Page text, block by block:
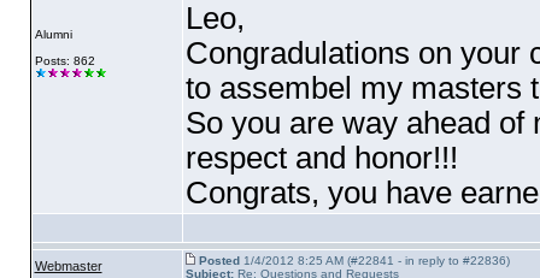
Alumni
Posts: 862
Leo,
Congradulations on your
to assembel my masters
So you are way ahead of
respect and honor!!!
Congrats, you have
Webmaster Posted1/4/2012 8:25 AM (#22841 - in reply to #22836)
Subject:Re: Questions and Requests